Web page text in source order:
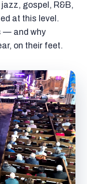
gospel, R&B,
at this level.
— and why
on their feet.